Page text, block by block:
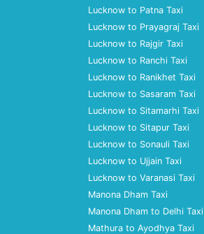
Lucknow to Patna Taxi
Lucknow to Prayagraj Taxi
Lucknow to Rajgir Taxi
Lucknow to Ranchi Taxi
Lucknow to Ranikhet Taxi
Lucknow to Sasaram Taxi
Lucknow to Sitamarhi Taxi
Lucknow to Sitapur Taxi
Lucknow to Sonauli Taxi
Lucknow to Ujjain Taxi
Lucknow to Varanasi Taxi
Manona Dham Taxi
Manona Dham to Delhi Taxi
Mathura to Ayodhya Taxi